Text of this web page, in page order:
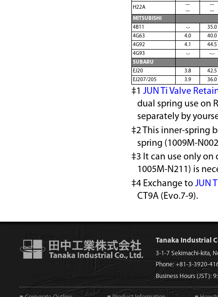
H22A
---
---
---
---
MITSUBISHI
4B11
-.-
35.0
4G63
4.0
40.0
4G92
4.1
44.5
4G93
-.-
--.-
SUBARU
EJ20
3.8
42.5
EJ207/205
3.9 36.0
‡1 JUN Ti Valve
dual spring use on
separately by
‡2 This inner-spring
spring (1009M-
‡3 It can use only
1005M-N211) is
‡4 Exchange to JUN
CT9A (Evo.7-9).
Tanaka Industrial
3-1-7 Sekimachi-kita,
Phone: +81-3-3920-
Business Hours (JST):